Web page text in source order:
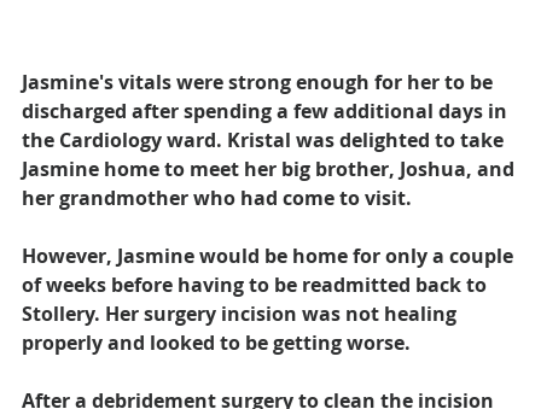
Jasmine's vitals were strong enough for her to be
discharged after spending a few additional days in
the Cardiology ward. Kristal was delighted to take
Jasmine home to meet her big brother, Joshua, and
her grandmother who had come to visit.
However, Jasmine would be home for only a couple
of weeks before having to be readmitted back to
Stollery. Her surgery incision was not healing
properly and looked to be getting worse.
After a debridement surgery to clean the incision